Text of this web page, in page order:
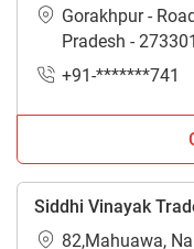
Gorakhpur -
Pradesh - 273301
+91-*******741
Siddhi Vinayak
82,Mahuawa,